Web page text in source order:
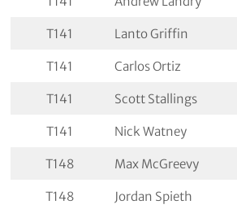
T141 Lanto Griffin
T141 Carlos Ortiz
T141 Scott Stallings
T141 Nick Watney
T148 Max McGreevy
T148 Jordan Spieth